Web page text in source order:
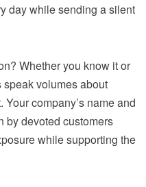
day while sending a silent
Whether you know it or
volumes about
company’s name and
by devoted customers
while supporting the